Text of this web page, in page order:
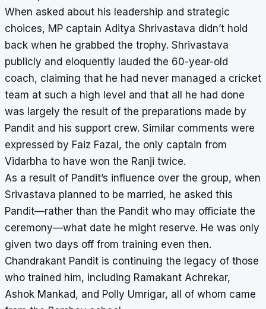
When asked about his leadership and strategic
choices, MP captain Aditya Shrivastava didn’t hold
back when he grabbed the trophy. Shrivastava
publicly and eloquently lauded the 60-year-old
coach, claiming that he had never managed a cricket
team at such a high level and that all he had done
was largely the result of the preparations made by
Pandit and his support crew. Similar comments were
expressed by Faiz Fazal, the only captain from
Vidarbha to have won the Ranji twice.
As a result of Pandit’s influence over the group, when
Srivastava planned to be married, he asked this
Pandit—rather than the Pandit who may officiate the
ceremony—what date he might reserve. He was only
given two days off from training even then.
Chandrakant Pandit is continuing the legacy of those
who trained him, including Ramakant Achrekar,
Ashok Mankad, and Polly Umrigar, all of whom came